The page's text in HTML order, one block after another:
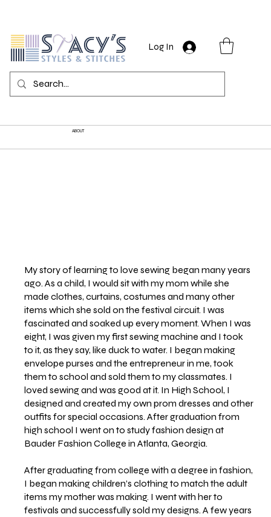
Log In
ABOUT
My story of learning to love sewing began many years
ago. As a child, I would sit with my mom while she
made clothes, curtains, costumes and many other
items which she sold on the festival circuit. I was
fascinated and soaked up every moment. When I was
eight, I was given my first sewing machine and I took
to it, as they say, like duck to water. I began making
envelope purses and the entrepreneur in me, took
them to school and sold them to my classmates. I
loved sewing and was good at it. In High School, I
designed and created my own prom dresses and other
outfits for special occasions. After graduation from
high school I went on to study fashion design at
Bauder Fashion College in Atlanta, Georgia.
After graduating from college with a degree in fashion,
I began making children’s clothing to match the adult
items my mother was making. I went with her to
festivals and successfully sold my designs. A few years